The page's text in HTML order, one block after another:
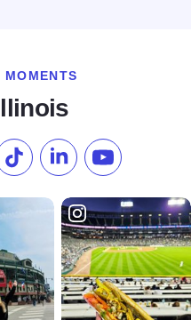
MOMENTS
Instagram
our Pinterest
Follow us on TikTok
Follow us onSubscribe to